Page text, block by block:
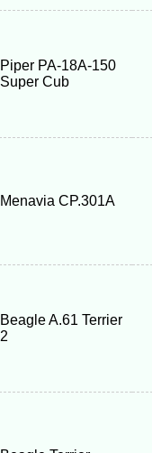
Piper PA-18A-150
Super Cub
Menavia CP.301A
Beagle A.61 Terrier
2